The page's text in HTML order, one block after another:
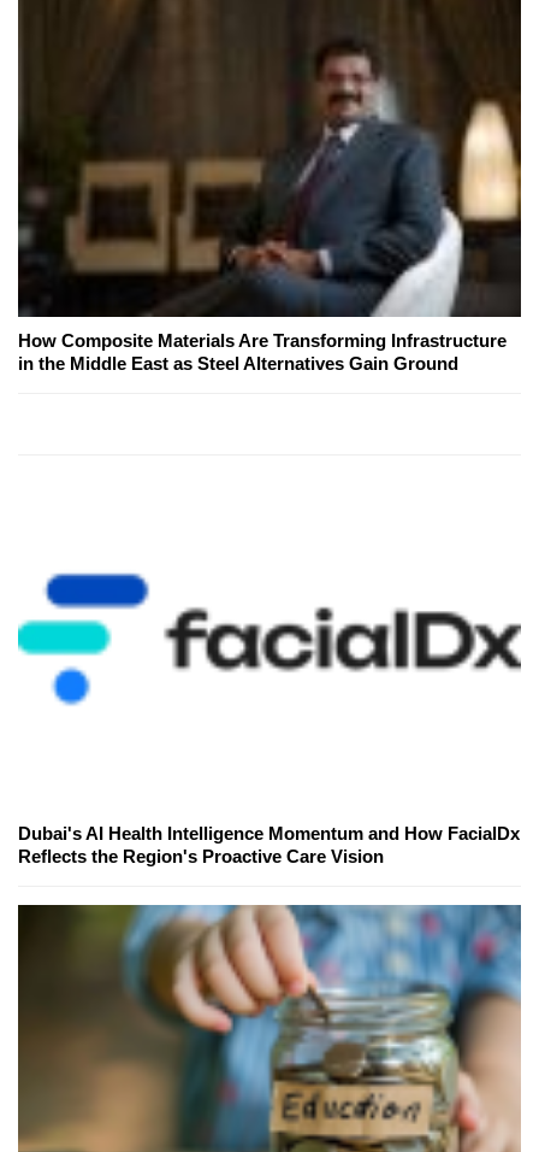
How Composite Materials Are Transforming Infrastructure
in the Middle East as Steel Alternatives Gain Ground
Dubai's AI Health Intelligence Momentum and How FacialDx
Reflects the Region's Proactive Care Vision